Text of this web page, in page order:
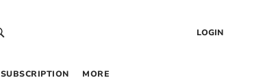
LOGIN
SUBSCRIPTION MORE